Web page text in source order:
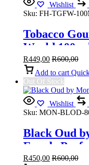
Wishlist
Sku: FH-TGFW-
Tobacco
World 100
R449,00 R600,00
Add to cart
Out Of Stock
Wishlist
Sku: MON-BLOD-
Black Oud
Eau de
R450,00 R600,00